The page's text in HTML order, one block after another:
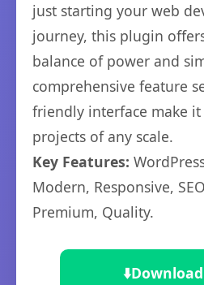
just starting your web
journey, this plugin
balance of power and
comprehensive feature
friendly interface make
projects of any scale.
Key Features:
Modern, Responsive,
Premium, Quality.
⬇️